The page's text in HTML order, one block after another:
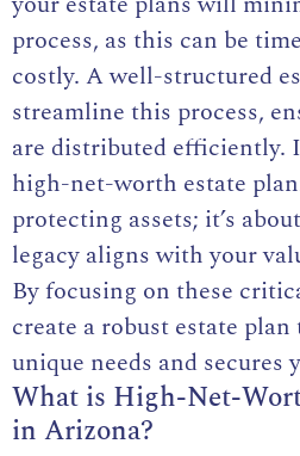
process, as this can be
costly. A well-structured
streamline this process,
are distributed efficiently.
high-net-worth estate
protecting assets; it’s
legacy aligns with your
By focusing on these
create a robust estate
unique needs and
What is High-Net-
in Arizona?